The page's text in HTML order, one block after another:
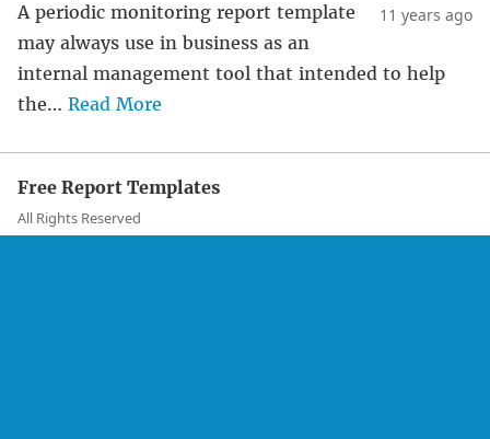
11 years ago
A periodic monitoring report template
may always use in business as an
internal management tool that intended to help
the… Read More
Free Report Templates
All Rights Reserved